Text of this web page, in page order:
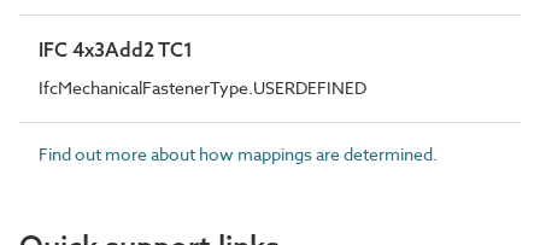
IFC 4x3Add2 TC1
IfcMechanicalFastenerType.USERDEFINED
Find out more about how mappings are determined.